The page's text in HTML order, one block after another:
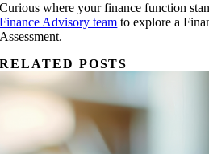
Curious where your finance function
Finance Advisory team to explore a
Assessment.
RELATED POSTS